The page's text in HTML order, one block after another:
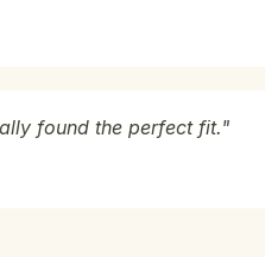
found the perfect fit."